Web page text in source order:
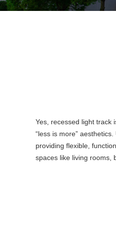
Yes, recessed light track
“less is more”
providing flexible,
spaces like living rooms,